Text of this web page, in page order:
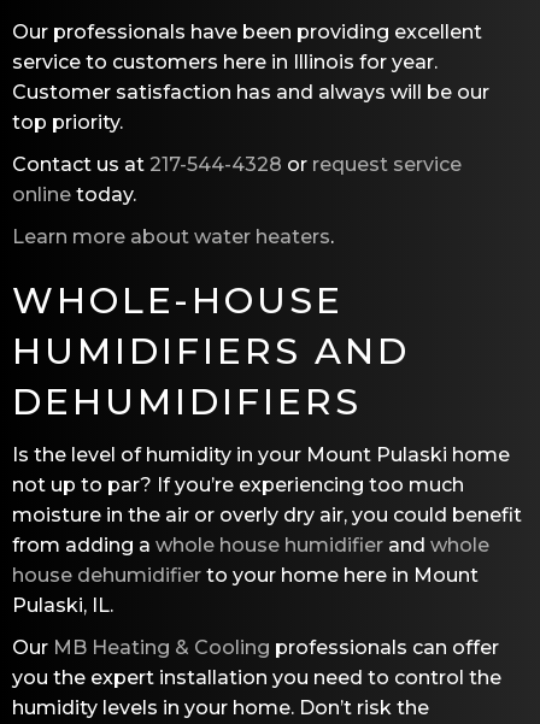
Our professionals have been providing excellent
service to customers here in Illinois for year.
Customer satisfaction has and always will be our
top priority.
Contact us at 217-544-4328 or request service
online today.
Learn more about water heaters.
WHOLE-HOUSE
HUMIDIFIERS AND
DEHUMIDIFIERS
Is the level of humidity in your Mount Pulaski home
not up to par? If you’re experiencing too much
moisture in the air or overly dry air, you could benefit
from adding a whole house humidifier and whole
house dehumidifier to your home here in Mount
Pulaski, IL.
Our MB Heating & Cooling professionals can offer
you the expert installation you need to control the
humidity levels in your home. Don’t risk the